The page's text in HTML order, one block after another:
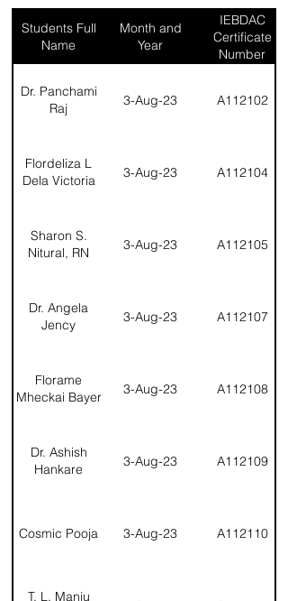
Students Full
Name
Month and
Year
IEBDAC
Certificate
Number
Dr. Panchami
Raj
3-Aug-23 A112102
Flordeliza L
Dela Victoria
3-Aug-23 A112104
Sharon S.
Nitural, RN
3-Aug-23 A112105
Dr. Angela
Jency
3-Aug-23 A112107
Florame
Mheckai Bayer
3-Aug-23 A112108
Dr. Ashish
Hankare
3-Aug-23 A112109
Cosmic Pooja 3-Aug-23 A112110
T. L. Manju